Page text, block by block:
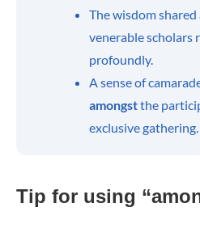
The wisdom shared
venerable scholars
profoundly.
A sense of
amongstthe
exclusive gathering.
Tip for using